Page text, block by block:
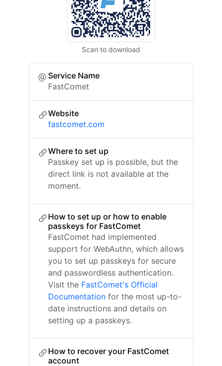
Scan to download
Service Name
FastComet
Website
fastcomet.com
Where to set up
Passkey set up is possible, but the
direct link is not available at the
moment.
How to set up or how to enable
passkeys for FastComet
FastComet had implemented
support for WebAuthn, which allows
you to set up passkeys for secure
and passwordless authentication.
Visit the FastComet's Official
Documentation for the most up-to-
date instructions and details on
setting up a passkeys.
How to recover your FastComet
account